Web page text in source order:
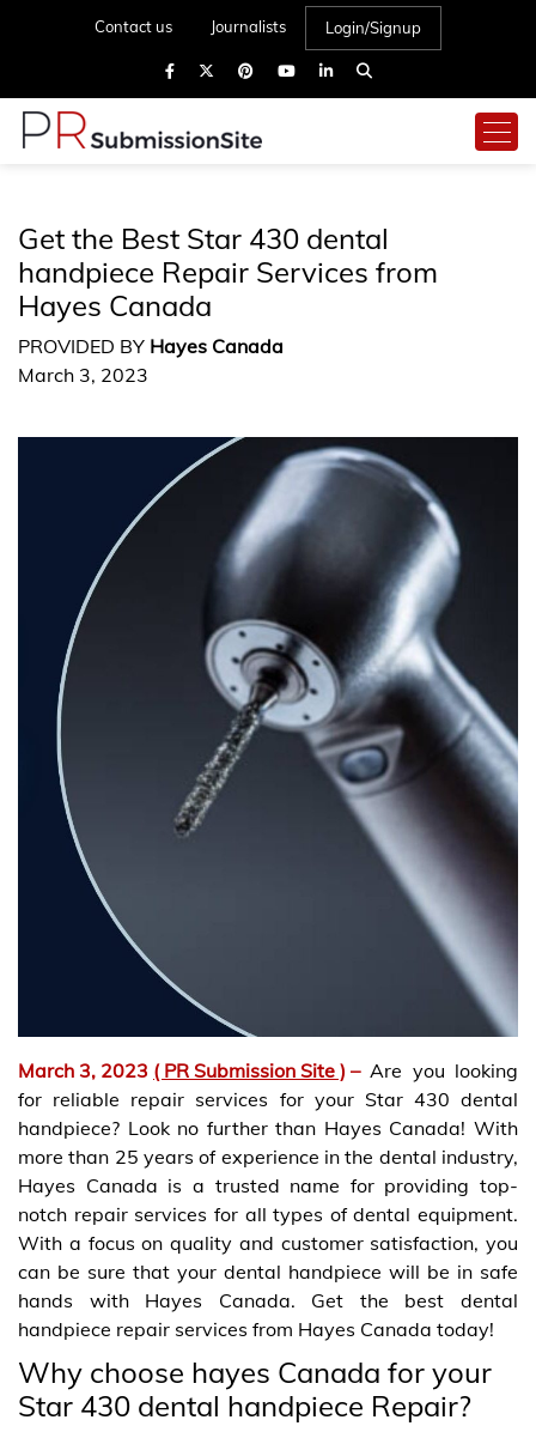
Contact us Journalists Login/Signup
Get the Best Star 430 dental
handpiece Repair Services from
Hayes Canada
PROVIDED BY Hayes Canada
March 3, 2023
March 3, 2023 ( PR Submission Site ) – Are you looking
for reliable repair services for your Star 430 dental
handpiece? Look no further than Hayes Canada! With
more than 25 years of experience in the dental industry,
Hayes Canada is a trusted name for providing top-
notch repair services for all types of dental equipment.
With a focus on quality and customer satisfaction, you
can be sure that your dental handpiece will be in safe
hands with Hayes Canada. Get the best dental
handpiece repair services from Hayes Canada today!
Why choose hayes Canada for your
Star 430 dental handpiece Repair?